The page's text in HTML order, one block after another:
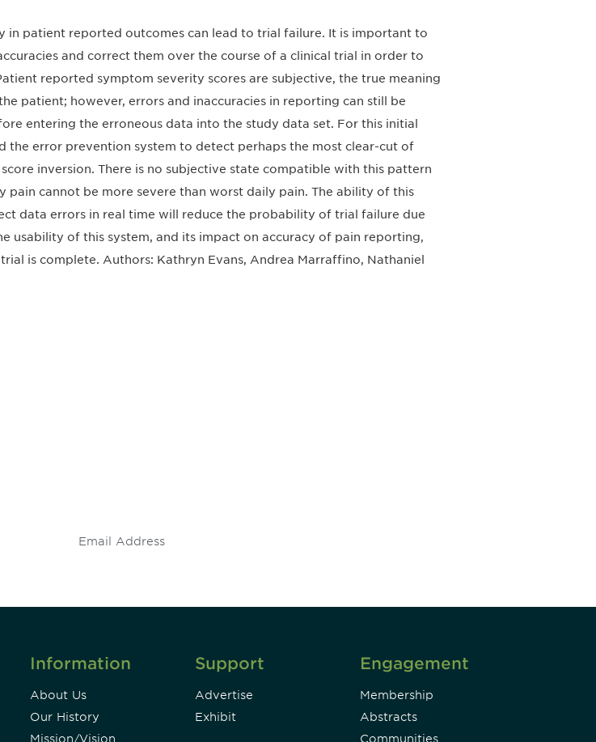
in patient reported outcomes can lead to trial failure. It is important to
and correct them over the course of a clinical trial in order to
reported symptom severity scores are subjective, the true meaning
patient; however, errors and inaccuracies in reporting can still be
entering the erroneous data into the study data set. For this initial
the error prevention system to detect perhaps the most clear-cut of
inversion. There is no subjective state compatible with this pattern
pain cannot be more severe than worst daily pain. The ability of this
data errors in real time will reduce the probability of trial failure due
usability of this system, and its impact on accuracy of pain reporting,
is complete. Authors: Kathryn Evans, Andrea Marraffino, Nathaniel
Information
About Us
Our History
Mission/Vision
Support
Advertise
Exhibit
Engagement
Membership
Abstracts
Communities